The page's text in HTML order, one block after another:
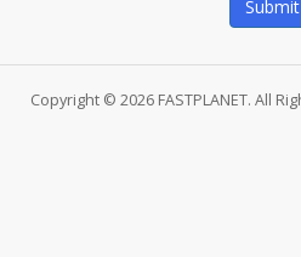
Submit
Copyright © 2026 FASTPLANET. All